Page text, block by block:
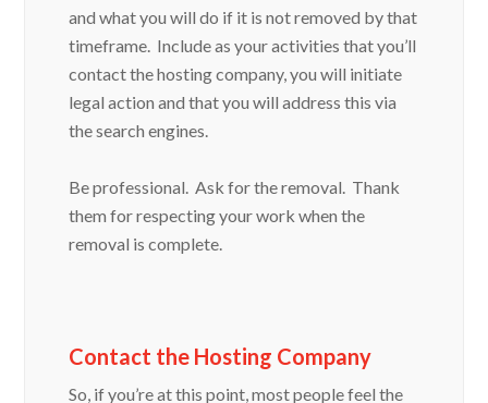
and what you will do if it is not removed by that
timeframe. Include as your activities that you’ll
contact the hosting company, you will initiate
legal action and that you will address this via
the search engines.
Be professional. Ask for the removal. Thank
them for respecting your work when the
removal is complete.
Contact the Hosting Company
So, if you’re at this point, most people feel the